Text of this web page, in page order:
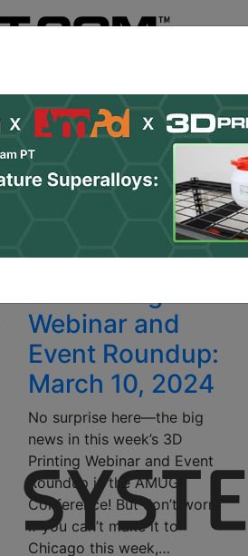
Newsletter Jobs Shop About
Webinar and
Event Roundup:
March 10, 2024
No surprise here—the big
news in this week’s 3D
Printing Webinar and Event
Roundup is the AMUG
Conference! But don’t worry
if you can’t make it to
Chicago this week,…